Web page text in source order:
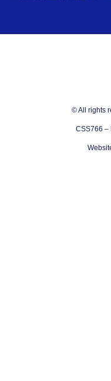
© All rights
CSS766 –